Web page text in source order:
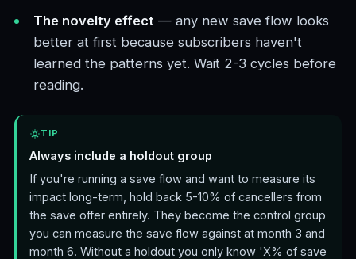
The novelty effect — any new save flow looks
better at first because subscribers haven't
learned the patterns yet. Wait 2-3 cycles before
reading.
TIP
Always include a holdout group
If you're running a save flow and want to measure its
impact long-term, hold back 5-10% of cancellers from
the save offer entirely. They become the control group
you can measure the save flow against at month 3 and
month 6. Without a holdout you only know 'X% of save